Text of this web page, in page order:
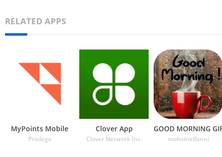
RELATED APPS
MyPoints Mobile
Prodege
Clover App
Clover Network Inc.
GOOD MORNING
mohsinelfanni